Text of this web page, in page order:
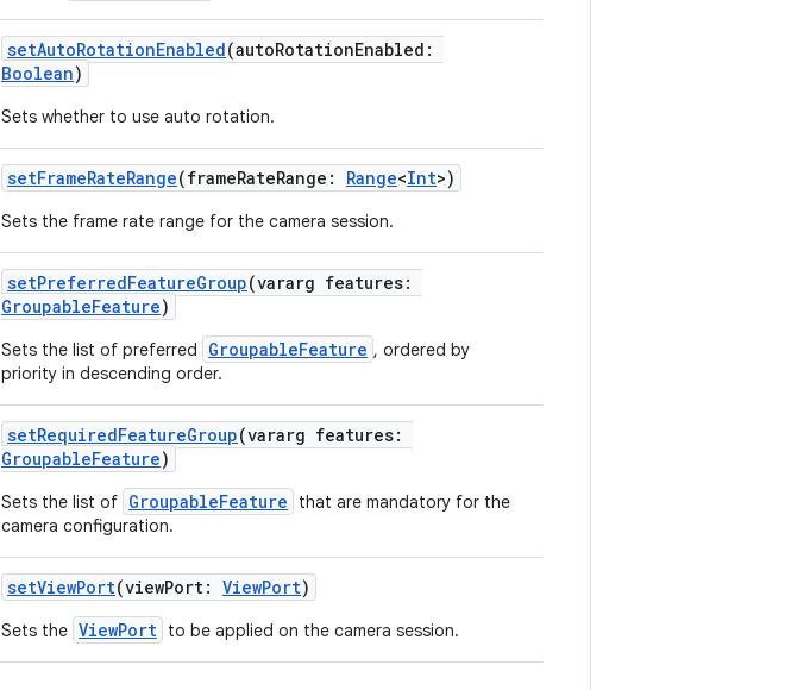
setAutoRotationEnabled(autoRotationEnabled:
Boolean)
Sets whether to use auto rotation.
setFrameRateRange(frameRateRange: Range<Int>)
Sets the frame rate range for the camera session.
setPreferredFeatureGroup(vararg features:
GroupableFeature)
Sets the list of preferred GroupableFeature , ordered by
priority in descending order.
setRequiredFeatureGroup(vararg features:
GroupableFeature)
Sets the list of GroupableFeature
that are mandatory for the
camera configuration.
setViewPort(viewPort: ViewPort)
Sets the ViewPort to be applied on the camera session.